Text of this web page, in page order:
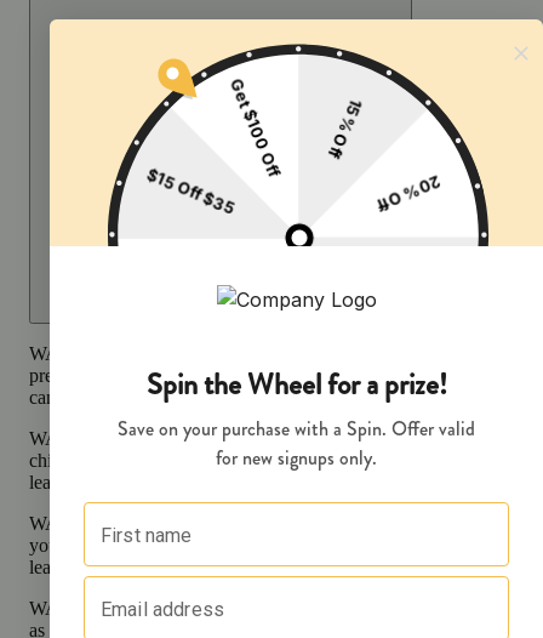
WARNING:
pregnancy exposes your child to delta-9-THC and other chemicals
can affect your child’s birthweight, behavior, and learning ability.
WARNING:Consuming products during pregnancy exposes your
child to delta-9-THC, which can affect your child’s behavior and
learning ability.
WARNING:
your child to delta-9-THC, which can affect your child’s behavior
learning ability.
WARNING:A spent cannabis cartridge shall be properly disposed
as hazardous waste at a household hazardous waste facility or other